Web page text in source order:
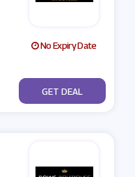
No Expiry Date
No Code
GET DEAL